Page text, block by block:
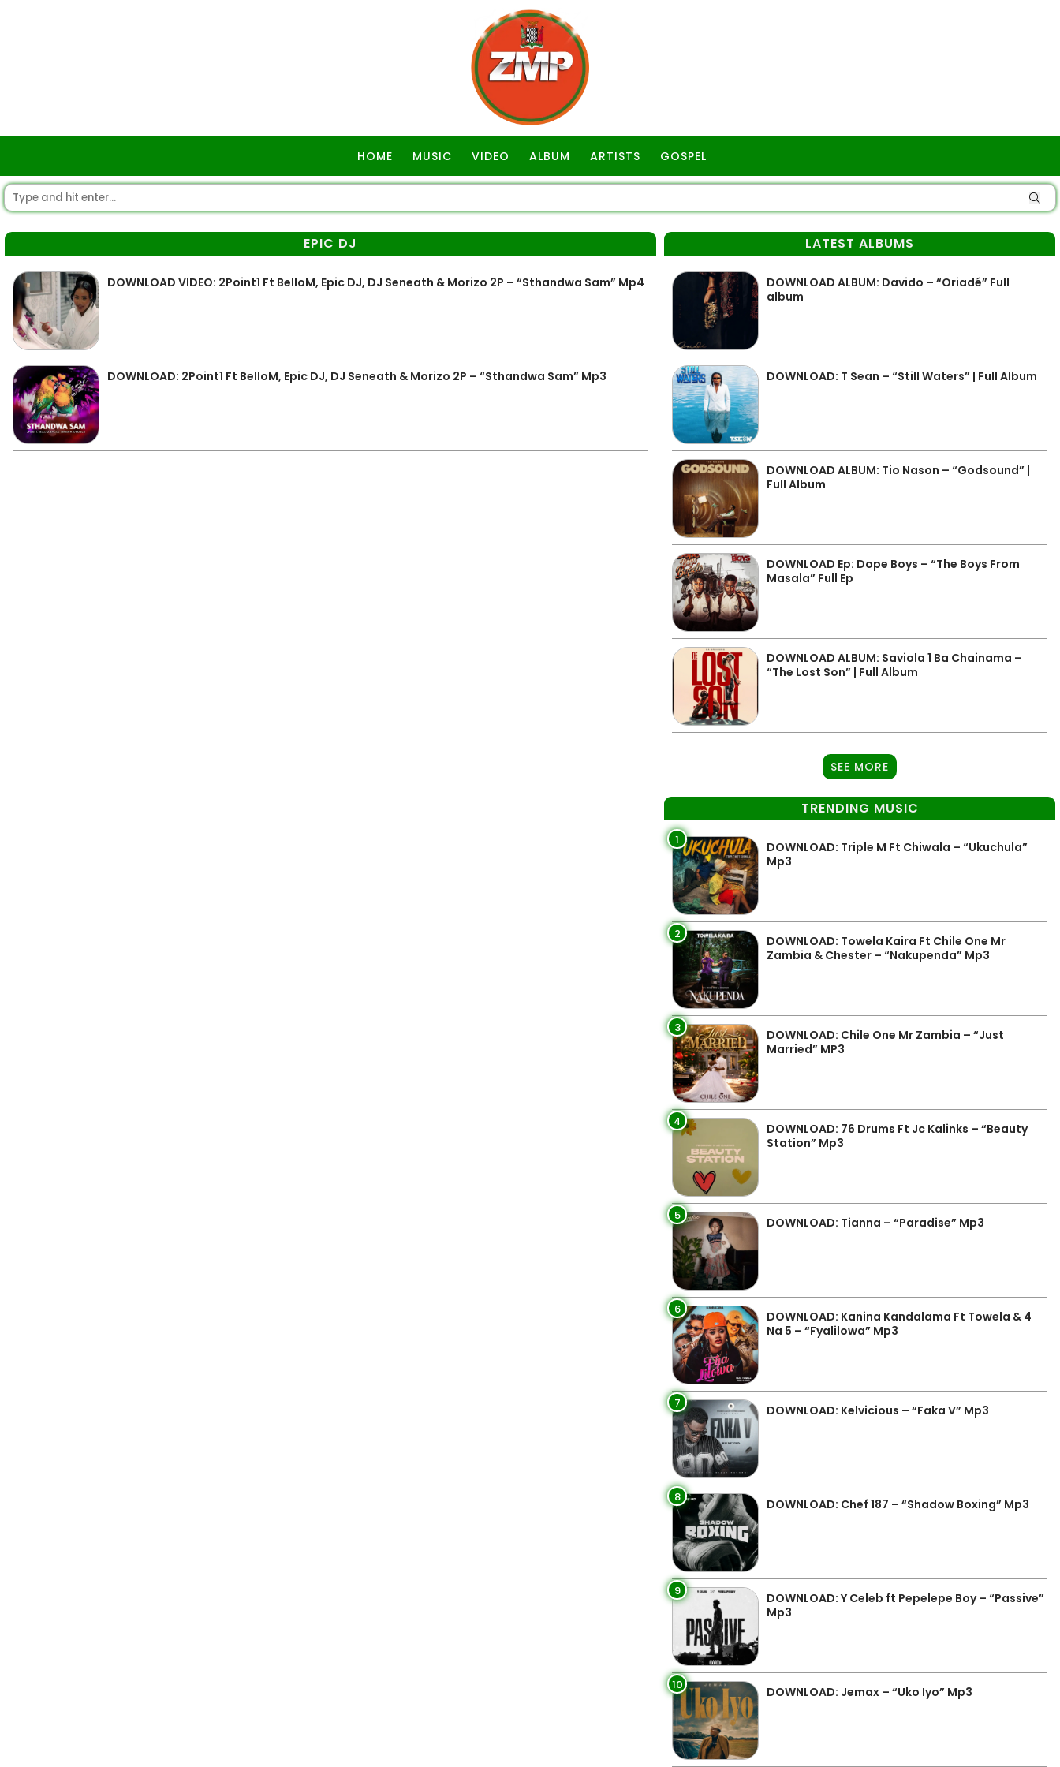
HOME MUSIC VIDEO ALBUM ARTISTS GOSPEL
EPIC DJ
DOWNLOAD VIDEO: 2Point1 Ft BelloM, Epic DJ, DJ Seneath & Morizo 2P – “Sthandwa Sam” Mp4
DOWNLOAD: 2Point1 Ft BelloM, Epic DJ, DJ Seneath & Morizo 2P – “Sthandwa Sam” Mp3
LATEST ALBUMS
DOWNLOAD ALBUM: Davido – “Oriadé” Full
album
DOWNLOAD: T Sean – “Still Waters” | Full Album
DOWNLOAD ALBUM: Tio Nason – “Godsound” |
Full Album
DOWNLOAD Ep: Dope Boys – “The Boys From
Masala” Full Ep
DOWNLOAD ALBUM: Saviola 1 Ba Chainama –
“The Lost Son” | Full Album
SEE MORE
TRENDING MUSIC
1
DOWNLOAD: Triple M Ft Chiwala – “Ukuchula”
Mp3
2
DOWNLOAD: Towela Kaira Ft Chile One Mr
Zambia & Chester – “Nakupenda” Mp3
3
DOWNLOAD: Chile One Mr Zambia – “Just
Married” MP3
4
DOWNLOAD: 76 Drums Ft Jc Kalinks – “Beauty
Station” Mp3
5 DOWNLOAD: Tianna – “Paradise” Mp3
6
DOWNLOAD: Kanina Kandalama Ft Towela & 4
Na 5 – “Fyalilowa” Mp3
7 DOWNLOAD: Kelvicious – “Faka V” Mp3
8 DOWNLOAD: Chef 187 – “Shadow Boxing” Mp3
9
DOWNLOAD: Y Celeb ft Pepelepe Boy – “Passive”
Mp3
10 DOWNLOAD: Jemax – “Uko Iyo” Mp3